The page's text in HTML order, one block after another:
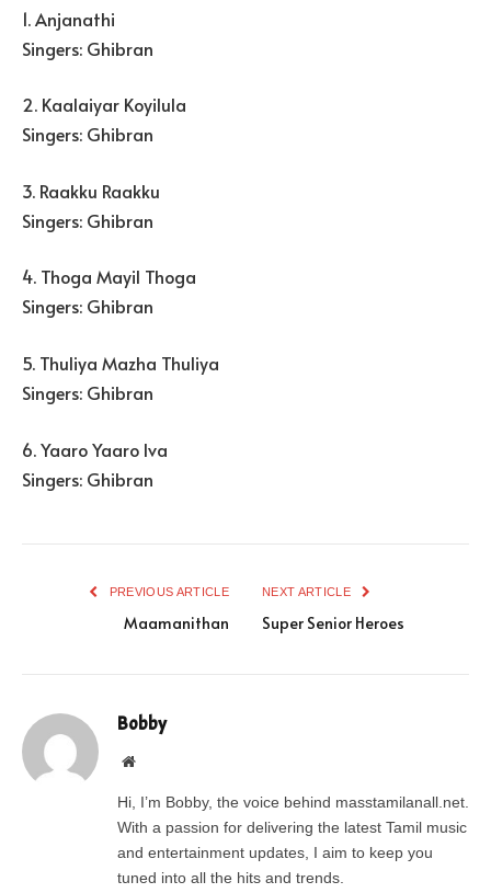
1. Anjanathi
Singers: Ghibran
2. Kaalaiyar Koyilula
Singers: Ghibran
3. Raakku Raakku
Singers: Ghibran
4. Thoga Mayil Thoga
Singers: Ghibran
5. Thuliya Mazha Thuliya
Singers: Ghibran
6. Yaaro Yaaro Iva
Singers: Ghibran
PREVIOUS ARTICLE
Maamanithan
NEXT ARTICLE
Super Senior Heroes
Bobby
Website
Hi, I’m Bobby, the voice behind masstamilanall.net.
With a passion for delivering the latest Tamil music
and entertainment updates, I aim to keep you
tuned into all the hits and trends.